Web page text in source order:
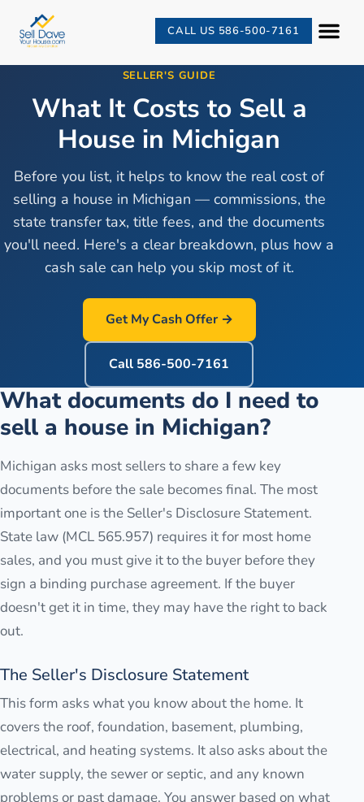
CALL US 586-500-7161
SELLER'S GUIDE
What It Costs to Sell a
House in Michigan
Before you list, it helps to know the real cost of
selling a house in Michigan — commissions, the
state transfer tax, title fees, and the documents
you'll need. Here's a clear breakdown, plus how a
cash sale can help you skip most of it.
Get My Cash Offer →
Call 586-500-7161
What documents do I need to
sell a house in Michigan?
Michigan asks most sellers to share a few key
documents before the sale becomes final. The most
important one is the Seller's Disclosure Statement.
State law (MCL 565.957) requires it for most home
sales, and you must give it to the buyer before they
sign a binding purchase agreement. If the buyer
doesn't get it in time, they may have the right to back
out.
The Seller's Disclosure Statement
This form asks what you know about the home. It
covers the roof, foundation, basement, plumbing,
electrical, and heating systems. It also asks about the
water supply, the sewer or septic, and any known
problems or past damage. You answer based on what